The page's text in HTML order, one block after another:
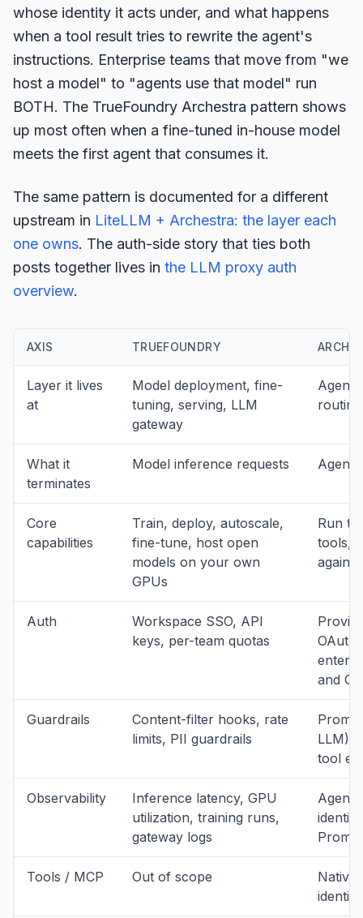
whose identity it acts under, and what happens
when a tool result tries to rewrite the agent's
instructions. Enterprise teams that move from "we
host a model" to "agents use that model" run
BOTH. The TrueFoundry Archestra pattern shows
up most often when a fine-tuned in-house model
meets the first agent that consumes it.
The same pattern is documented for a different
upstream in LiteLLM + Archestra: the layer each
one owns. The auth-side story that ties both
posts together lives in the LLM proxy auth
overview.
AXIS TRUEFOUNDRY
Layer it lives
at
Model deployment, fine-
tuning, serving, LLM
gateway
Agent
What it
terminates
Model inference requests Agent
Core
capabilities
Train, deploy, autoscale,
fine-tune, host open
models on your own
GPUs
Run
tools,
Auth
Workspace SSO, API
keys, per-team quotas
OAuth
and
Guardrails
Content-filter hooks, rate
limits, PII guardrails
LLM),
tool
Observability
Inference latency, GPU
utilization, training runs,
gateway logs
Agent
Tools / MCP Out of scope
Native